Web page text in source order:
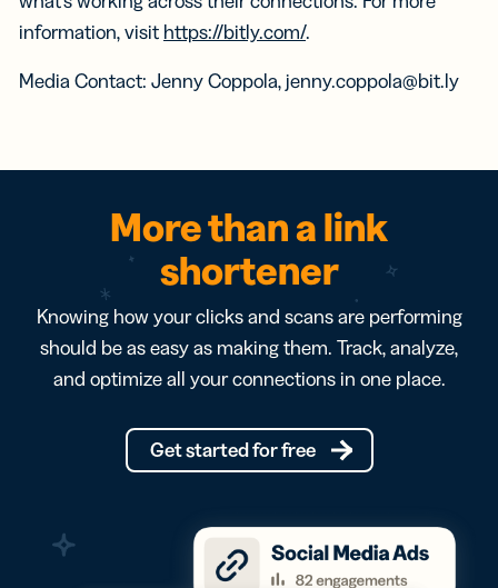
information, visit https://bitly.com/.
Media Contact: Jenny Coppola, jenny.coppola@bit.ly
More than a link
shortener
Knowing how your clicks and scans are performing
should be as easy as making them. Track, analyze,
and optimize all your connections in one place.
Get started for free